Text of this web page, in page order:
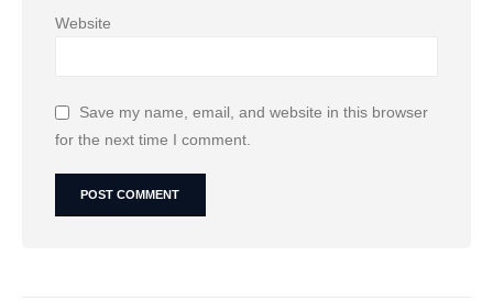
Website
Save my name, email, and website in this browser
for the next time I comment.